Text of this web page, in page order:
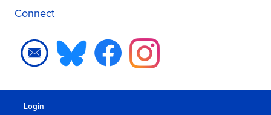
Connect
Login